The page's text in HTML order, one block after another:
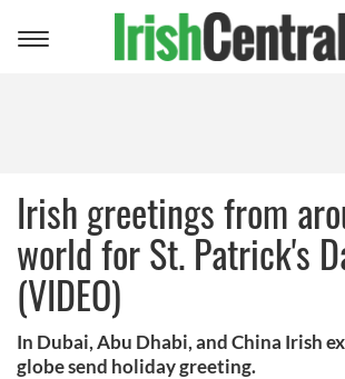
Toggle
Irish greetings from
world for St. Patrick's
(VIDEO)
In Dubai, Abu Dhabi, and China Irish
globe send holiday greeting.